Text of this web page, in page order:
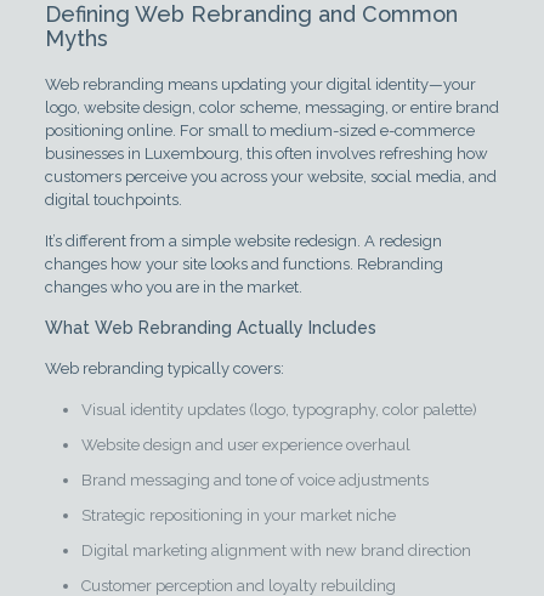
Defining Web Rebranding and Common
Myths
Web rebranding means updating your digital identity—your
logo, website design, color scheme, messaging, or entire brand
positioning online. For small to medium-sized e-commerce
businesses in Luxembourg, this often involves refreshing how
customers perceive you across your website, social media, and
digital touchpoints.
It’s different from a simple website redesign. A redesign
changes how your site looks and functions. Rebranding
changes who you are in the market.
What Web Rebranding Actually Includes
Web rebranding typically covers:
Visual identity updates (logo, typography, color palette)
Website design and user experience overhaul
Brand messaging and tone of voice adjustments
Strategic repositioning in your market niche
Digital marketing alignment with new brand direction
Customer perception and loyalty rebuilding